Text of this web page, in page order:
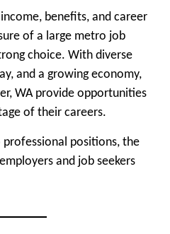
benefits, and career
of a large metro job
choice. With diverse
and a growing economy,
WA provide opportunities
of their careers.
positions, the
and job seekers